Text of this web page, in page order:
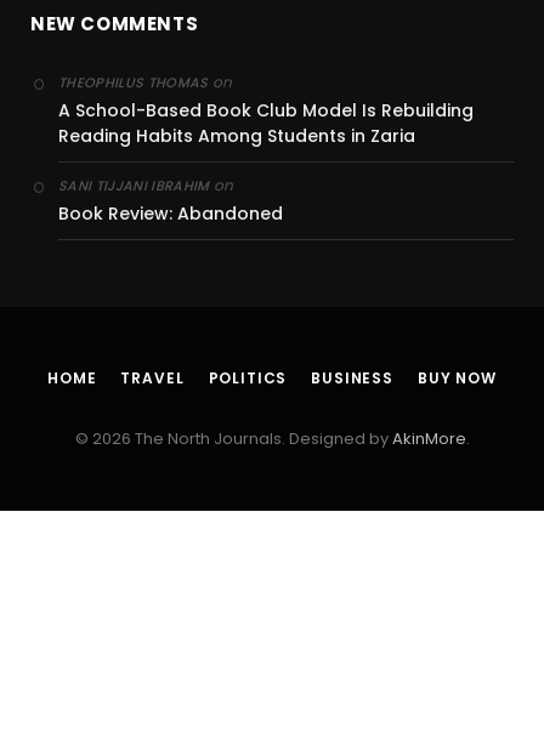
NEW COMMENTS
THEOPHILUS THOMAS on
A School-Based Book Club Model Is Rebuilding
Reading Habits Among Students in Zaria
SANI TIJJANI IBRAHIMon
Book Review: Abandoned
HOME TRAVEL POLITICS BUSINESS BUY NOW
© 2026 The North Journals. Designed byAkinMore.